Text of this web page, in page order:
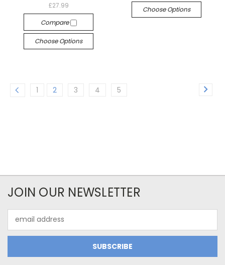
£27.99
Compare
Choose Options
Choose Options
1 2 3 4 5
JOIN OUR NEWSLETTER
Address